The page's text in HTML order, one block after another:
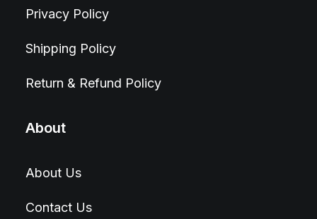
Privacy Policy
Shipping Policy
Return & Refund Policy
About
About Us
Contact Us